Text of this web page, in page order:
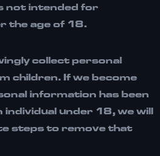
not intended for
the age of 18.
collect personal
children. If we become
information has been
individual under 18, we will
steps to remove that